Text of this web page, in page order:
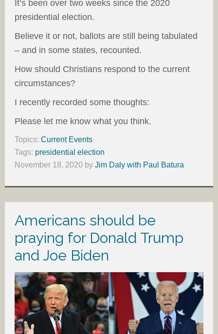
It’s been over two weeks since the 2020
presidential election.
Believe it or not, ballots are still being tabulated
– and in some states, recounted.
How should Christians respond to the current
circumstances?
I recently recorded some thoughts:
Please let me know what you think.
Topics: Current Events
Tags: presidential election
November 18, 2020 by Jim Daly with Paul Batura
Americans should be
praying for Donald Trump
and Joe Biden